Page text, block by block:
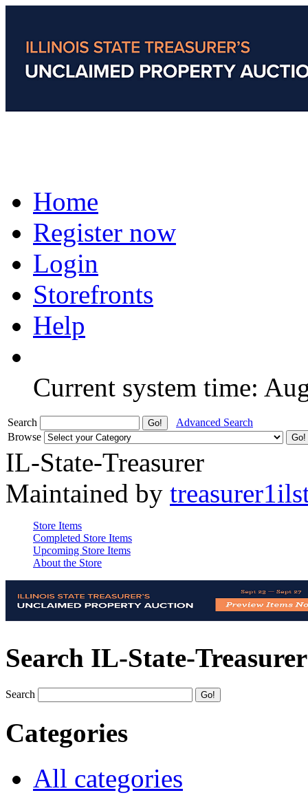
Home
Register now
Login
Storefronts
Help
Current system time:
Search
Advanced Search
Browse
IL-State-Treasurer
Maintained by
Store Items
Completed Store Items
Upcoming Store Items
About the Store
Search IL-State-Treasurer
Search
Categories
All categories